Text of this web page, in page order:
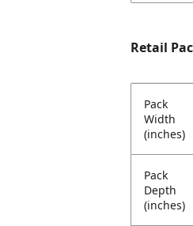
Retail
Pack
Width
(inches)
Pack
Depth
(inches)